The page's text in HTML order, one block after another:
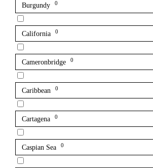
Burgundy 0
California 0
Cameronbridge 0
Caribbean 0
Cartagena 0
Caspian Sea 0